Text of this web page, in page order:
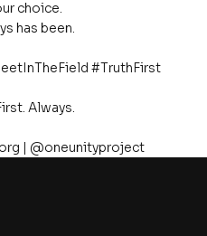
choice.
has been.
#TruthFirst
Always.
| @oneunityproject